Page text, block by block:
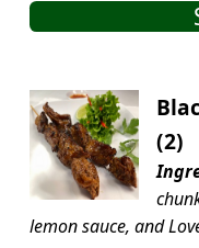
(2)
lemon sauce, and